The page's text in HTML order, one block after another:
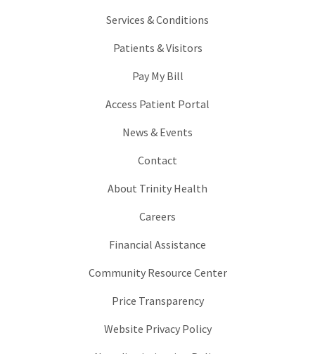
Services & Conditions
Patients & Visitors
Pay My Bill
Access Patient Portal
News & Events
Contact
About Trinity Health
Careers
Financial Assistance
Community Resource Center
Price Transparency
Website Privacy Policy